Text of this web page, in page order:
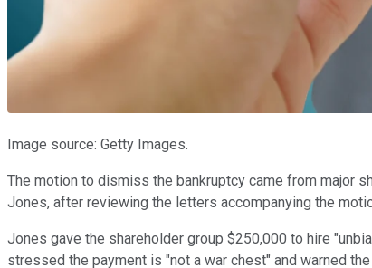
Image source: Getty Images.
The motion to dismiss the bankruptcy came from major
Jones, after reviewing the letters accompanying the
Jones gave the shareholder group $250,000 to hire
stressed the payment is "not a war chest" and warned